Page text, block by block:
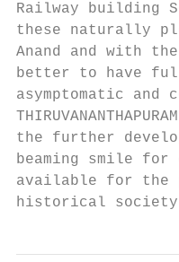
Railway building
these naturally
Anand and with
better to have
asymptomatic
the further
beaming smile
available for the
historical society